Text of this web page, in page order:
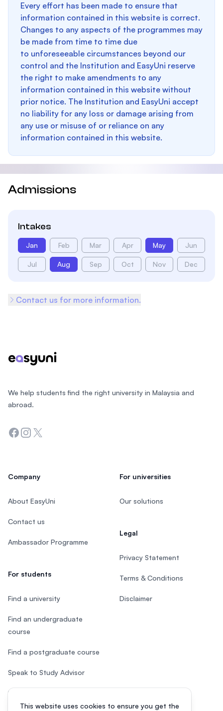
Every effort has been made to ensure that
information contained in this website is correct.
Changes to any aspects of the programmes may
be made from time to time due
to unforeseeable circumstances beyond our
control and the Institution and EasyUni reserve
the right to make amendments to any
information contained in this website without
prior notice. The Institution and EasyUni accept
no liability for any loss or damage arising from
any use or misuse of or reliance on any
information contained in this website.
Admissions
Intakes
Jan Feb Mar Apr May Jun
Jul Aug Sep Oct Nov Dec
Contact us for more information.
This website uses cookies to ensure you get the
We help students find the right university in Malaysia and
abroad.
Facebook
Instagram
Twitter
Company
About EasyUni
Contact us
Ambassador Programme
For students
Find a university
Find an undergraduate
course
Find a postgraduate course
Speak to Study Advisor
Study in Malaysia
For universities
Our solutions
Legal
Privacy Statement
Terms & Conditions
Disclaimer